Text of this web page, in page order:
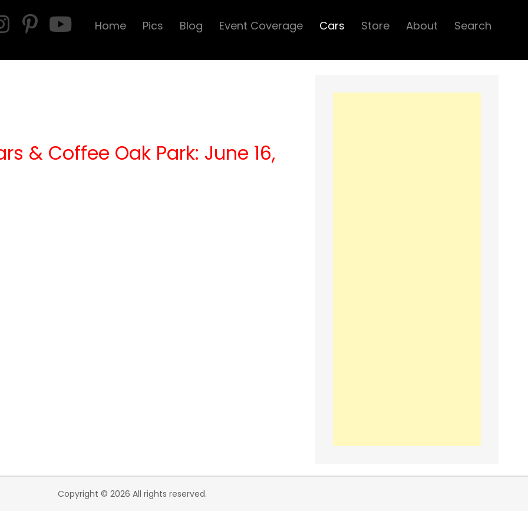
Home Pics Blog Event Coverage Cars Store About Search
& Coffee Oak Park: June 16,
Copyright © 2026 All rights reserved.